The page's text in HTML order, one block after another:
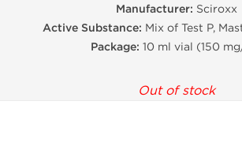
Manufacturer: Sciroxx
Active Substance: Mix of Test P,
Package: 10 ml vial (150
Out of stock